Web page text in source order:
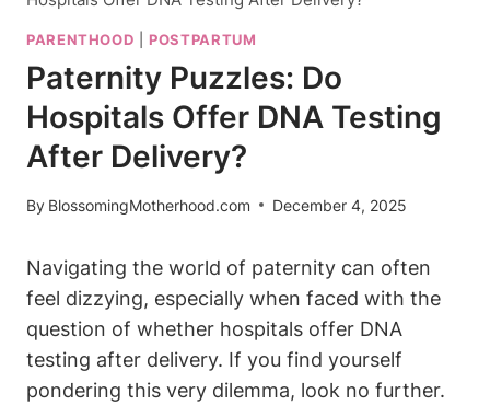
PARENTHOOD POSTPARTUM
Paternity Puzzles: Do
Hospitals Offer DNA Testing
After Delivery?
By BlossomingMotherhood.com December 4, 2025
Navigating the world of paternity can often
feel dizzying, especially when faced with the
question of whether hospitals offer DNA
testing after delivery. If you find yourself
pondering this very dilemma, look no further.